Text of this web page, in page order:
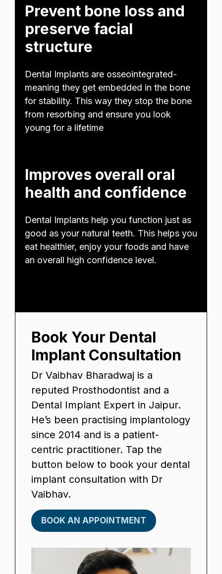
Prevent bone loss and
preserve facial
structure
Dental Implants are osseointegrated-
meaning they get embedded in the bone
for stability. This way they stop the bone
from resorbing and ensure you look
young for a lifetime
Improves overall oral
health and confidence
Dental Implants help you function just as
good as your natural teeth. This helps you
eat healthier, enjoy your foods and have
an overall high confidence level.
Book Your Dental
Implant Consultation
Dr Vaibhav Bharadwaj is a
reputed Prosthodontist and a
Dental Implant Expert in Jaipur.
He’s been practising implantology
since 2014 and is a patient-
centric practitioner. Tap the
button below to book your dental
implant consultation with Dr
Vaibhav.
BOOK AN APPOINTMENT